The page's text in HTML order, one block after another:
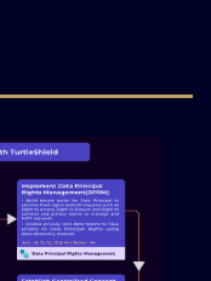
Privacy